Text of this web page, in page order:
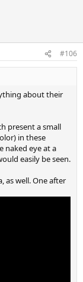
#106
about their
present a small
in these
naked eye at a
easily be seen.
as well. One after